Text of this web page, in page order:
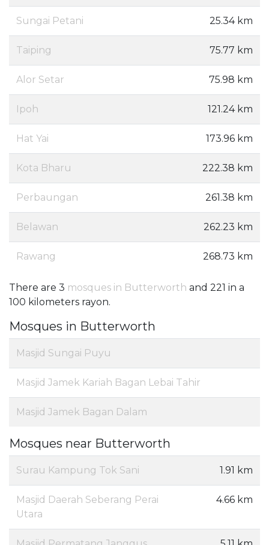
Sungai Petani 25.34 km
Taiping 75.77 km
Alor Setar 75.98 km
Ipoh 121.24 km
Hat Yai 173.96 km
Kota Bharu 222.38 km
Perbaungan 261.38 km
Belawan 262.23 km
Rawang 268.73 km
There are 3 mosques in Butterworth and 221 in a
100 kilometers rayon.
Mosques in Butterworth
Masjid Sungai Puyu
Masjid Jamek Kariah Bagan Lebai Tahir
Masjid Jamek Bagan Dalam
Mosques near Butterworth
Surau Kampung Tok Sani 1.91 km
Masjid Daerah Seberang Perai
Utara
4.66 km